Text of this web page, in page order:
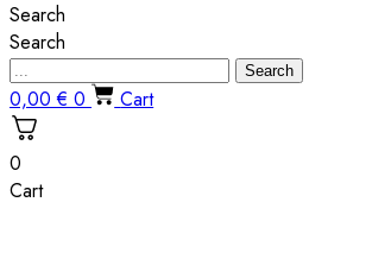
Search
Search
Search
0,00€ 0 Cart
0
Cart